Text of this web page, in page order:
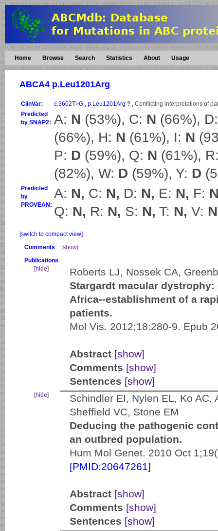
Home Browse Search Statistics About Usage
ABCA4 p.Leu1201Arg
ClinVar: c.3602T>G , p.Leu1201Arg ? , Conflicting interpretations of
Predicted
by SNAP2: A: N (53%), C: N (66%),
(66%), H: N (61%), I: N
P: D (59%), Q: N (61%),
(82%), W: D (59%), Y: D
Predicted
by
PROVEAN:
A: N, C: N, D: N, E: N, F:
Q: N, R: N, S: N, T: N, V:
[switch to compact view]
Comments
[show]
Publications
[hide]
Roberts LJ, Nossek CA,
Stargardt macular
Africa--establishment of a
patients.
Mol Vis. 2012;18:280-9. Epub
Abstract [show]
Comments [show]
Sentences [show]
[hide]
Schindler EI, Nylen EL, Ko AC,
Sheffield VC, Stone EM
Deducing the pathogenic
an outbred population.
Hum Mol Genet. 2010 Oct
[PMID:20647261]
Abstract [show]
Comments [show]
Sentences [show]